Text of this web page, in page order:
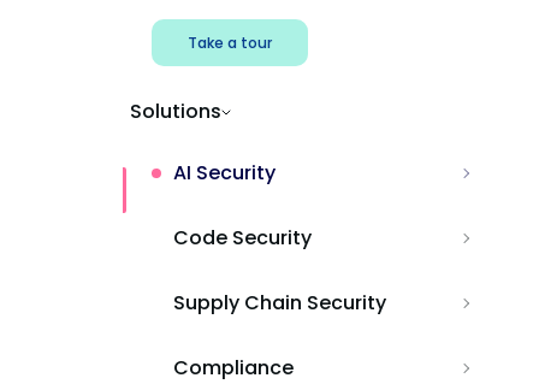
Take a tour
Solutions
AI Security
Code Security
Supply Chain Security
Compliance